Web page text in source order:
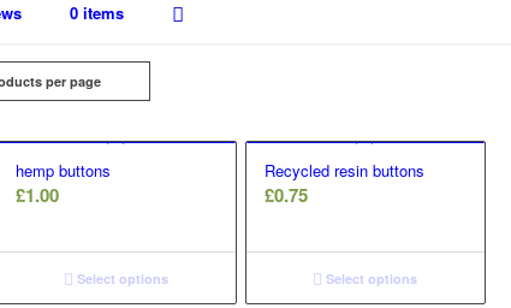
0 items
per page
hemp buttons
£1.00
Select options
Recycled resin buttons
£0.75
Select options